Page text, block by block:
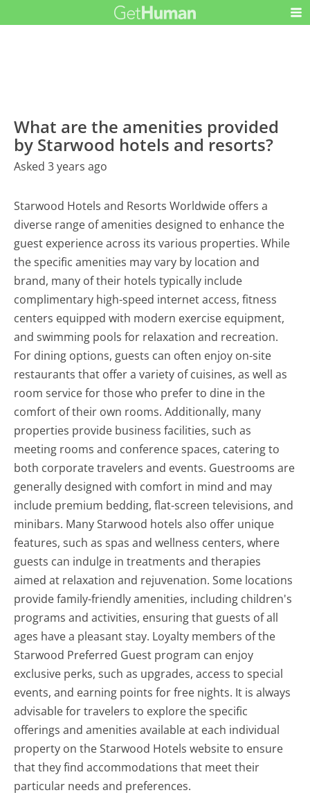
What are the amenities provided
by Starwood hotels and resorts?
Asked 3 years ago
Starwood Hotels and Resorts Worldwide offers a
diverse range of amenities designed to enhance the
guest experience across its various properties. While
the specific amenities may vary by location and
brand, many of their hotels typically include
complimentary high-speed internet access, fitness
centers equipped with modern exercise equipment,
and swimming pools for relaxation and recreation.
For dining options, guests can often enjoy on-site
restaurants that offer a variety of cuisines, as well as
room service for those who prefer to dine in the
comfort of their own rooms. Additionally, many
properties provide business facilities, such as
meeting rooms and conference spaces, catering to
both corporate travelers and events. Guestrooms are
generally designed with comfort in mind and may
include premium bedding, flat-screen televisions, and
minibars. Many Starwood hotels also offer unique
features, such as spas and wellness centers, where
guests can indulge in treatments and therapies
aimed at relaxation and rejuvenation. Some locations
provide family-friendly amenities, including children's
programs and activities, ensuring that guests of all
ages have a pleasant stay. Loyalty members of the
Starwood Preferred Guest program can enjoy
exclusive perks, such as upgrades, access to special
events, and earning points for free nights. It is always
advisable for travelers to explore the specific
offerings and amenities available at each individual
property on the Starwood Hotels website to ensure
that they find accommodations that meet their
particular needs and preferences.